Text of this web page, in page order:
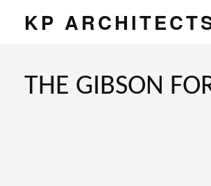
KP
THE GIBSON